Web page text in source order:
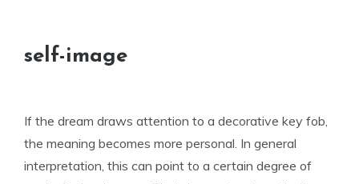
self-image
If the dream draws attention to a decorative key fob,
the meaning becomes more personal. In general
interpretation, this can point to a certain degree of